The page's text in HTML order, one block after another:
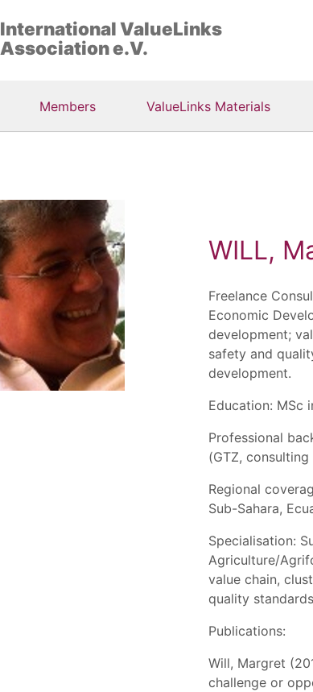
International ValueLinks
Association e.V.
Members ValueLinks Materials
WILL,
Freelance
Economic
development;
safety and
development.
Education: MSc
Professional
(GTZ,
Regional
Sub-Sahara,
Specialisation:
Agriculture/
value chain,
quality
Publications:
Will, Margret
challenge or